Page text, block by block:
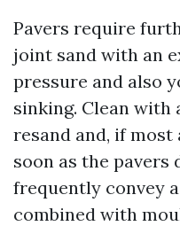
Pavers require
joint sand with an
pressure and also
sinking. Clean with
resand and, if most
soon as the pavers
frequently convey
combined with